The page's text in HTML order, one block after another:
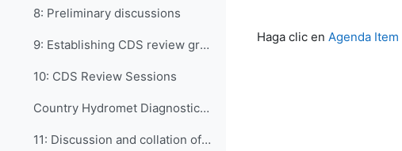
8: Preliminary discussions
9: Establishing CDS review groups to focus on dif...
10: CDS Review Sessions
Country Hydromet Diagnostics 2022 Update
11: Discussion and collation of comments from the ...
Haga clic en Agenda Item